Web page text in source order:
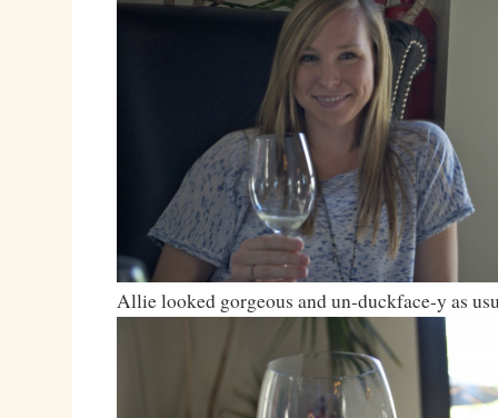
Allie looked gorgeous and un-duckface-y as